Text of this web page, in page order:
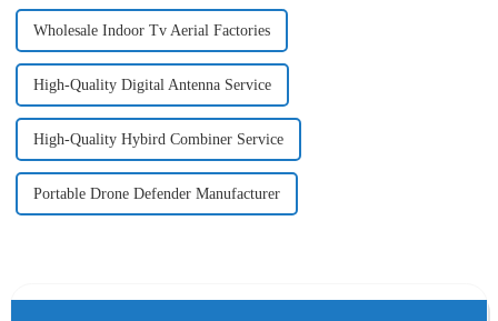
Wholesale Indoor Tv Aerial Factories
High-Quality Digital Antenna Service
High-Quality Hybird Combiner Service
Portable Drone Defender Manufacturer